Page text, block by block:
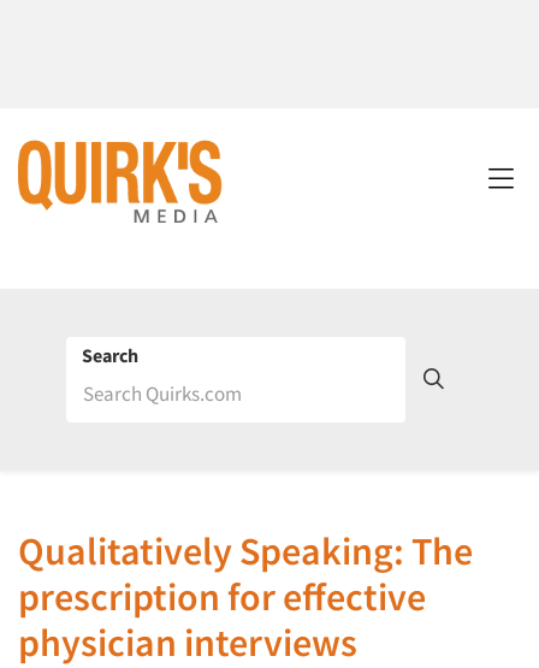
Search
Qualitatively Speaking: The
prescription for effective
physician interviews